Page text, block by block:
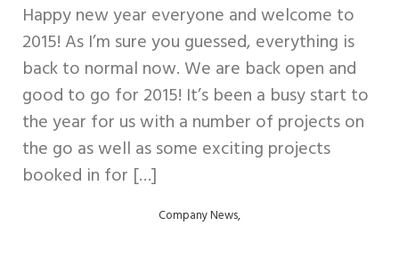
Happy new year everyone and welcome to
2015! As I’m sure you guessed, everything is
back to normal now. We are back open and
good to go for 2015! It’s been a busy start to
the year for us with a number of projects on
the go as well as some exciting projects
booked in for […]
Company News,